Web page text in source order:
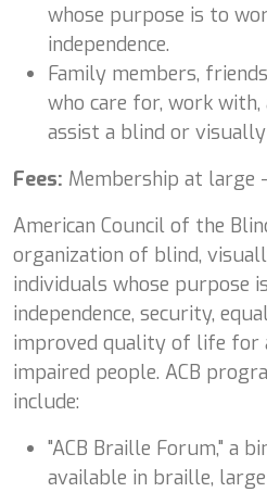
whose purpose is to
independence.
Family members,
who care for, work
assist a blind or
Fees: Membership at large
American Council of the
organization of blind,
individuals whose purpose
independence, security,
improved quality of life for
impaired people. ACB
include:
"ACB Braille Forum," a
available in braille,